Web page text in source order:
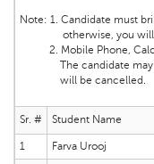
Note: 1. Candidate must
otherwise, you will
2. Mobile Phone,
The candidate may be
will be cancelled.
Sr. # Student Name
1 Farva Urooj